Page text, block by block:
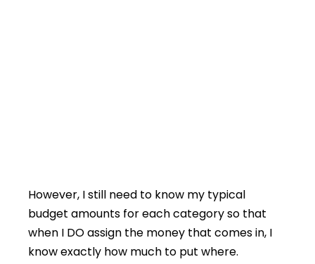
However, I still need to know my typical
budget amounts for each category so that
when I DO assign the money that comes in, I
know exactly how much to put where.